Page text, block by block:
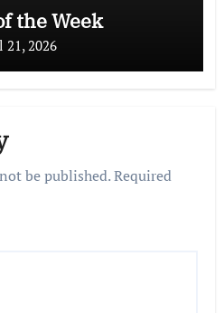
the Week
21, 2026
be published.Required